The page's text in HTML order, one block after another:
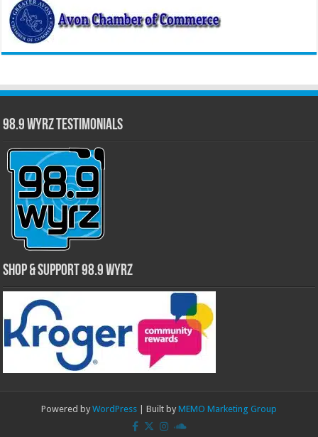
98.9 WYRZ Testimonials
Shop & Support 98.9 WYRZ
Powered by WordPress | Built by MEMO Marketing Group